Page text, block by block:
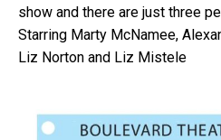
show and there are just three
Starring Marty McNamee,
Liz Norton and Liz Mistele